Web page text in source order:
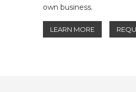
own business.
LEARN MORE